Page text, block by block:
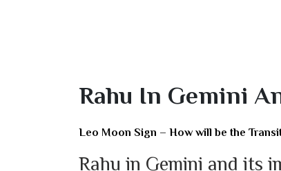
Rahu In Gemini
Leo Moon Sign – How will be the
Rahu in Gemini and its